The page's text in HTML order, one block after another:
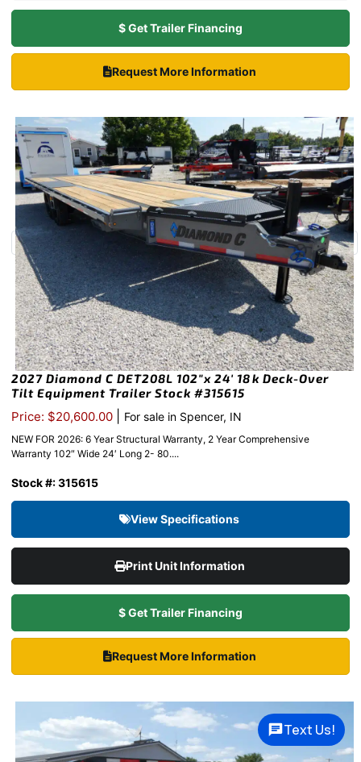
$ Get Trailer Financing
Request More Information
2027 Diamond C DET208L 102″x 24′ 18k Deck-Over
Tilt Equipment Trailer Stock #315615
Price: $20,600.00 For sale in Spencer, IN
NEW FOR 2026: 6 Year Structural Warranty, 2 Year Comprehensive
Warranty 102″ Wide 24′ Long 2- 80....
Stock #: 315615
View Specifications
Print Unit Information
$ Get Trailer Financing
Request More Information
Text Us!